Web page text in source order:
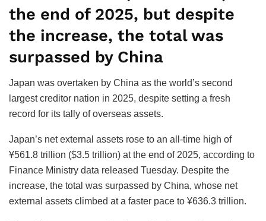
the end of 2025, but despite
the increase, the total was
surpassed by China
Japan was overtaken by China as the world’s second
largest creditor nation in 2025, despite setting a fresh
record for its tally of overseas assets.
Japan’s net external assets rose to an all-time high of
¥561.8 trillion ($3.5 trillion) at the end of 2025, according to
Finance Ministry data released Tuesday. Despite the
increase, the total was surpassed by China, whose net
external assets climbed at a faster pace to ¥636.3 trillion.